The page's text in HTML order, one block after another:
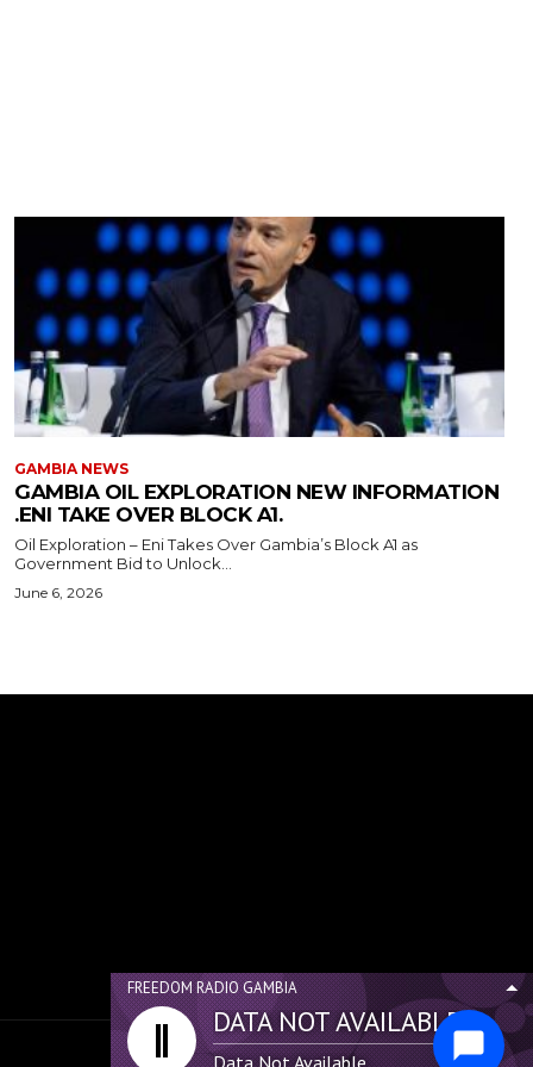
GAMBIA NEWS
GAMBIA OIL EXPLORATION NEW INFORMATION
.ENI TAKE OVER BLOCK A1.
Oil Exploration – Eni Takes Over Gambia’s Block A1 as
Government Bid to Unlock...
June 6, 2026
DATA NOT AVAILABLE...
Data Not Available...
FREEDOM RADIO GAMBIA